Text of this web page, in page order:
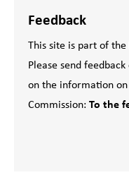
Feedback
This site is part of the
Please send
on the information
Commission: To the